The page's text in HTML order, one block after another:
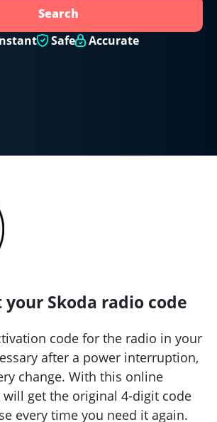
Search
Safe Accurate
Skoda radio code
code for the radio in your
after a power interruption,
change. With this online
will get the original 4-digit code
every time you need it again.